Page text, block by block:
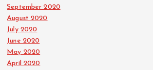
September 2020
August 2020
July 2020
June 2020
May 2020
April 2020